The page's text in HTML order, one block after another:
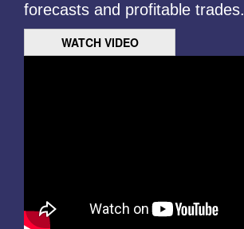
forecasts and profitable trades.
WATCH VIDEO